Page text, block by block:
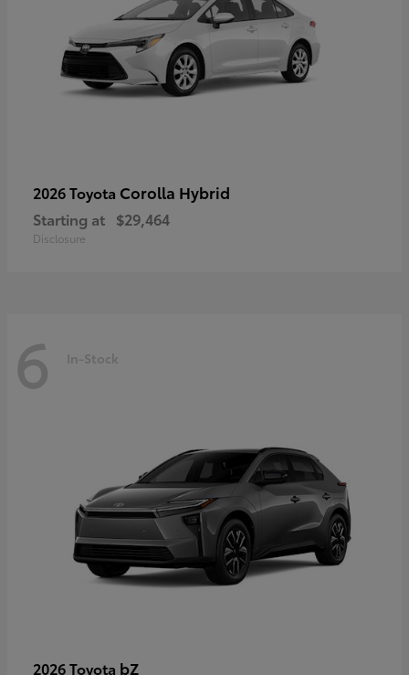
2026 Toyota Corolla Hybrid
Starting at $29,464
Disclosure
6 In-Stock
2026 Toyota bZ